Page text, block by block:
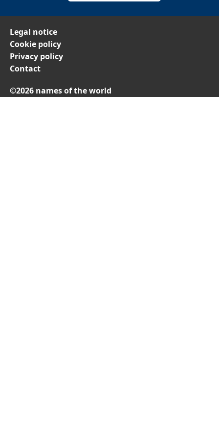
Legal notice
Cookie policy
Privacy policy
Contact
©2026 names of the world